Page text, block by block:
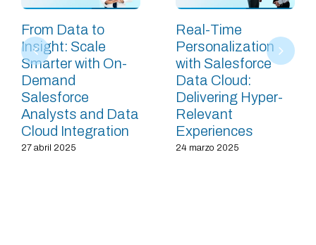
From Data to
Insight: Scale
Smarter with On-
Demand
Salesforce
Analysts and Data
Cloud Integration
27 abril 2025
Real-Time
Personalization
with Salesforce
Data Cloud:
Delivering Hyper-
Relevant
Experiences
24 marzo 2025